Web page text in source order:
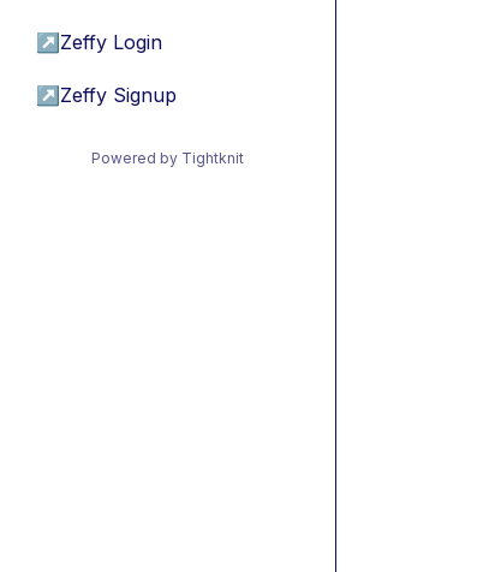
↗ Zeffy Login
↗ Zeffy Signup
Powered by Tightknit